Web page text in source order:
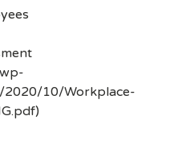
10/Workplace-